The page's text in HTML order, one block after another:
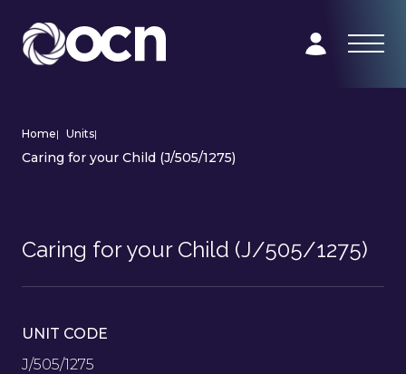
Home| Units|
Caring for your Child (J/505/1275)
Caring for your Child (J/505/1275)
UNIT CODE
J/505/1275